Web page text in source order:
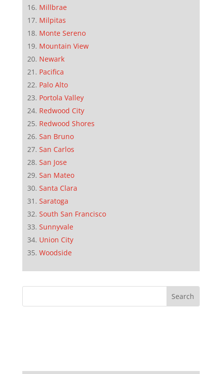
Millbrae
Milpitas
Monte Sereno
Mountain View
Newark
Pacifica
Palo Alto
Portola Valley
Redwood City
Redwood Shores
San Bruno
San Carlos
San Jose
San Mateo
Santa Clara
Saratoga
South San Francisco
Sunnyvale
Union City
Woodside